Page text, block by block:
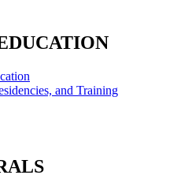
and Training